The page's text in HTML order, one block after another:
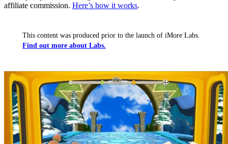
affiliate commission. Here’s how it works.
This content was produced prior to the launch of iMore Labs.
Find out more about Labs.